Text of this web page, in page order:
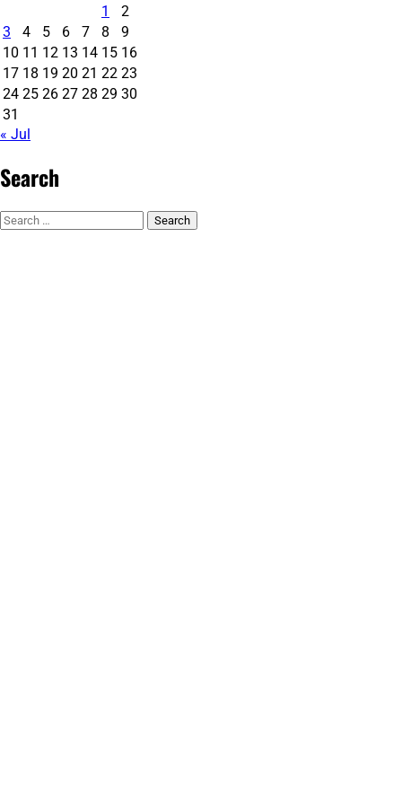
1
2
3
4 5 6 7 8
9
10 11 12 13 14 15 16
17 18 19 20 21 22 23
24 25 26 27 28 29 30
31
« Jul
Search
Search
for: